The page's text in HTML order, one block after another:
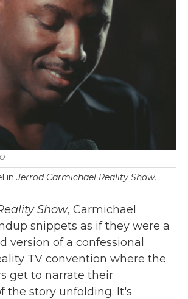
inJerrod Carmichael Reality Show.
Show, Carmichael
snippets as if they were a
version of a confessional
TV convention where the
get to narrate their
the story unfolding. It's